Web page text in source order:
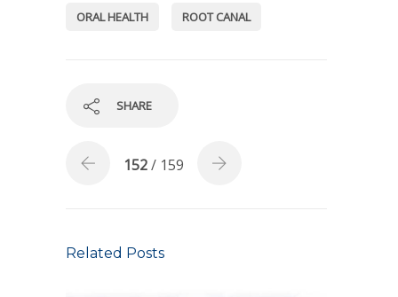
ORAL HEALTH ROOT CANAL
SHARE
152/ 159
Related Posts